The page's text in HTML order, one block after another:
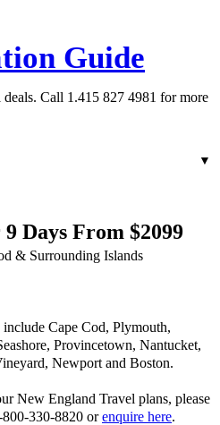
Guide
Call 1.415 827 4981 for more
▼
Days From $2099
& Surrounding Islands
Cape Cod, Plymouth,
Provincetown, Nantucket,
Newport and Boston.
New England Travel plans, please
330-8820 orenquire here.